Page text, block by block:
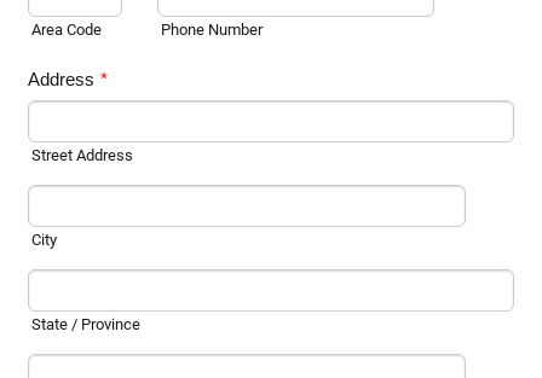
Area Code Phone Number
Address *
Street Address
City
State / Province